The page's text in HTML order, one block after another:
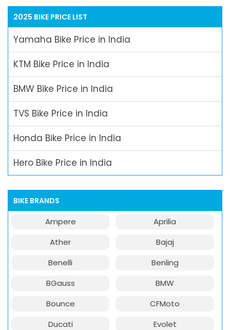
2025 BIKE PRICE LIST
Yamaha Bike Price in India
KTM Bike Price in India
BMW Bike Price in India
TVS Bike Price in India
Honda Bike Price in India
Hero Bike Price in India
BIKE BRANDS
Ampere
Aprilia
Ather
Bajaj
Benelli
Benling
BGauss
BMW
Bounce
CFMoto
Ducati
Evolet